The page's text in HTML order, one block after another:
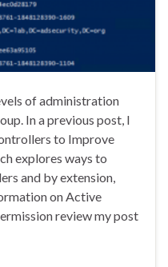
of administration
In a previous post, I
to Improve
explores ways to
and by extension,
on Active
review my post